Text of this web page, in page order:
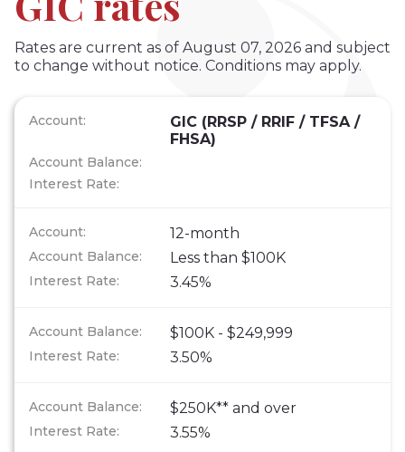
Rates are current as of August 07, 2026 and subject
to change without notice. Conditions may apply.
GIC (RRSP / RRIF / TFSA /
FHSA)
12-month
Less than $100K
3.45%
$100K - $249,999
3.50%
$250K** and over
3.55%